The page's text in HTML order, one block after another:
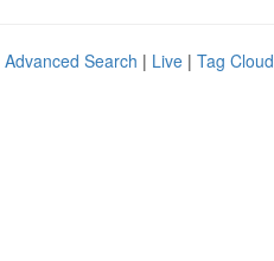
Advanced Search | Live | Tag Cloud